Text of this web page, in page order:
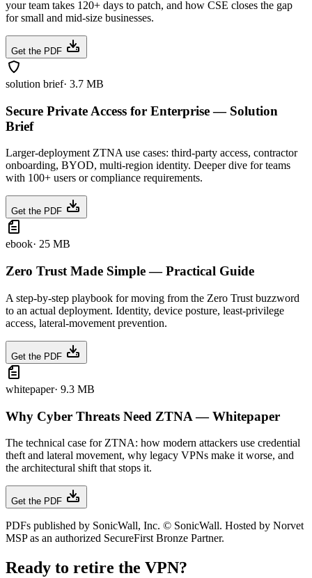
your team takes 120+ days to patch, and how CSE closes the gap
for small and mid-size businesses.
Get the PDF
solution brief· 3.7 MB
Secure Private Access for Enterprise — Solution
Brief
Larger-deployment ZTNA use cases: third-party access, contractor
onboarding, BYOD, multi-region identity. Deeper dive for teams
with 100+ users or compliance requirements.
Get the PDF
ebook· 25 MB
Zero Trust Made Simple — Practical Guide
A step-by-step playbook for moving from the Zero Trust buzzword
to an actual deployment. Identity, device posture, least-privilege
access, lateral-movement prevention.
Get the PDF
whitepaper· 9.3 MB
Why Cyber Threats Need ZTNA — Whitepaper
The technical case for ZTNA: how modern attackers use credential
theft and lateral movement, why legacy VPNs make it worse, and
the architectural shift that stops it.
Get the PDF
PDFs published by SonicWall, Inc. © SonicWall. Hosted by Norvet
MSP as an authorized SecureFirst Bronze Partner.
Ready to retire the VPN?